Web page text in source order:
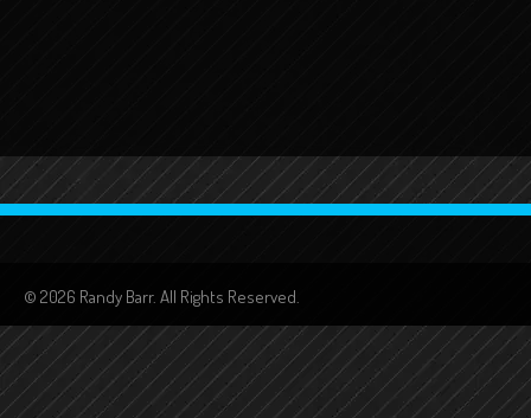
© 2026 Randy Barr. All Rights Reserved.